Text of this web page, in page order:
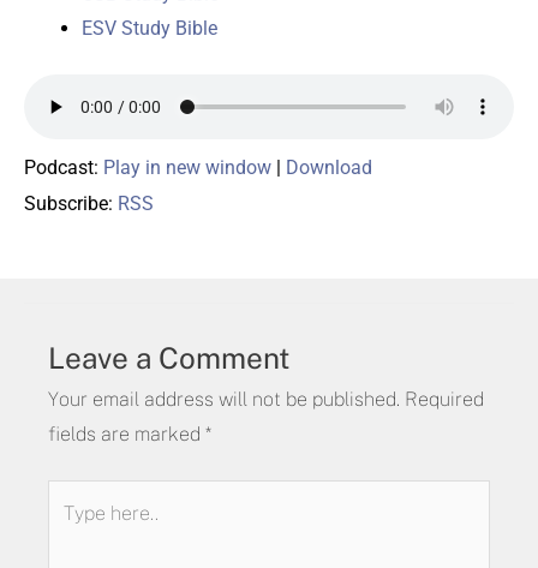
ESV Study Bible
Podcast: Play in new window
Download
Subscribe: RSS
Leave a Comment
Your email address will not be published. Required
fields are marked *
here..